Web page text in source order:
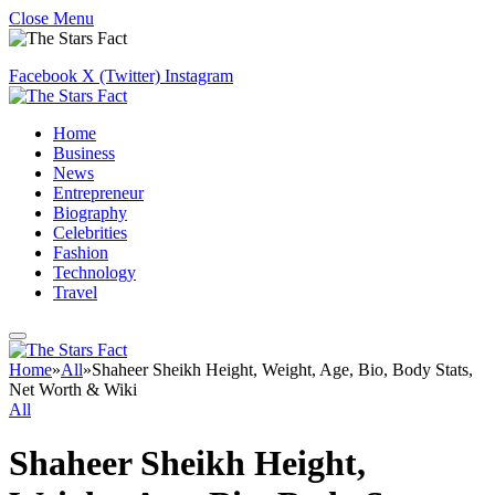
Close Menu
Facebook X (Twitter) Instagram
Home
Business
News
Entrepreneur
Biography
Celebrities
Fashion
Technology
Travel
Home»All»Shaheer Sheikh Height, Weight, Age, Bio, Body Stats,
Net Worth & Wiki
All
Shaheer Sheikh Height,